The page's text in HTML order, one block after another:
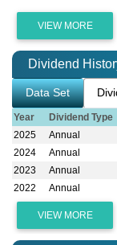
VIEW MORE
Dividend
Data Set
Year Dividend Type
2025
Annual
2024
Annual
2023
Annual
2022
Annual
VIEW MORE